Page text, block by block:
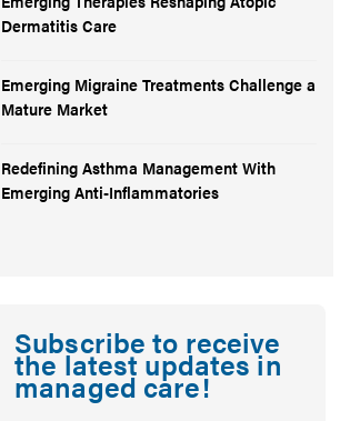
Dermatitis Care
Emerging Migraine Treatments Challenge a
Mature Market
Redefining Asthma Management With
Emerging Anti-Inflammatories
Subscribe to receive
the latest updates in
managed care!